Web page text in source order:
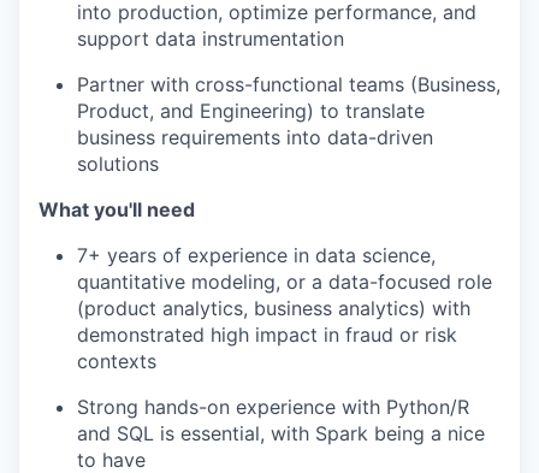
into production, optimize performance, and
support data instrumentation
Partner with cross-functional teams (Business,
Product, and Engineering) to translate
business requirements into data-driven
solutions
What you'll need
7+ years of experience in data science,
quantitative modeling, or a data-focused role
(product analytics, business analytics) with
demonstrated high impact in fraud or risk
contexts
Strong hands-on experience with Python/R
and SQL is essential, with Spark being a nice
to have